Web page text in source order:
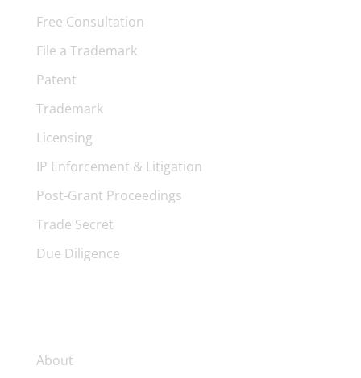
Free Consultation
File a Trademark
Patent
Trademark
Licensing
IP Enforcement & Litigation
Post-Grant Proceedings
Trade Secret
Due Diligence
About